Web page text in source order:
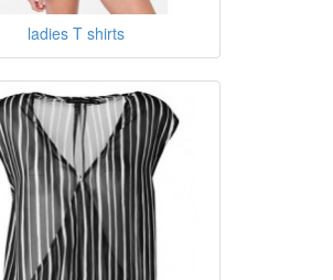
ladies T shirts